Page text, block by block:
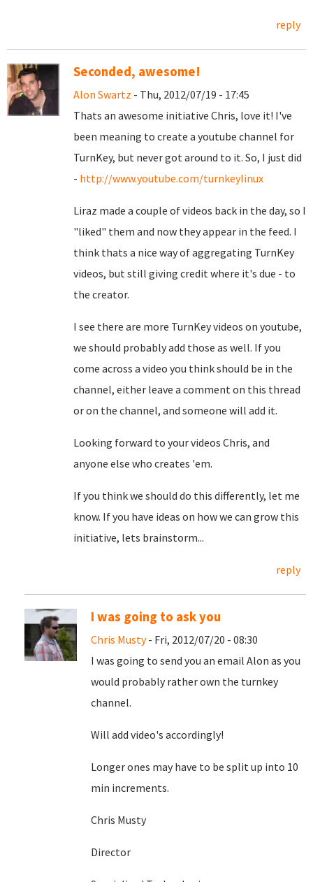
reply
Seconded, awesome!
Alon Swartz - Thu, 2012/07/19 - 17:45
Thats an awesome initiative Chris, love it! I've
been meaning to create a youtube channel for
TurnKey, but never got around to it. So, I just did
- http://www.youtube.com/turnkeylinux
Liraz made a couple of videos back in the day, so I
"liked" them and now they appear in the feed. I
think thats a nice way of aggregating TurnKey
videos, but still giving credit where it's due - to
the creator.
I see there are more TurnKey videos on youtube,
we should probably add those as well. If you
come across a video you think should be in the
channel, either leave a comment on this thread
or on the channel, and someone will add it.
Looking forward to your videos Chris, and
anyone else who creates 'em.
If you think we should do this differently, let me
know. If you have ideas on how we can grow this
initiative, lets brainstorm...
reply
I was going to ask you
Chris Musty- Fri, 2012/07/20 - 08:30
I was going to send you an email Alon as you
would probably rather own the turnkey
channel.
Will add video's accordingly!
Longer ones may have to be split up into 10
min increments.
Chris Musty
Director